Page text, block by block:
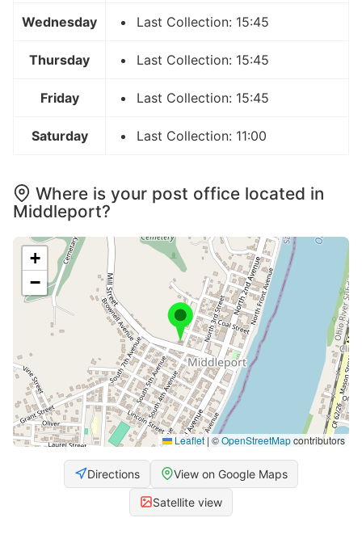
Wednesday Last Collection: 15:45
Thursday Last Collection: 15:45
Friday Last Collection: 15:45
Saturday Last Collection: 11:00
Where is your post office located in
Middleport?
+
−
Leaflet | ©OpenStreetMapcontributors
Directions View on Google Maps
Satellite view